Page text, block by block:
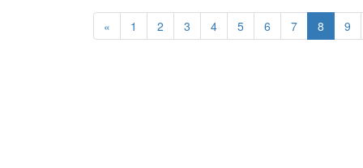
« 1 2 3 4 5 6 7 8 9